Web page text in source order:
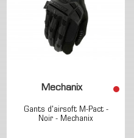
Mechanix
Gants d'airsoft M-Pact -
Noir - Mechanix